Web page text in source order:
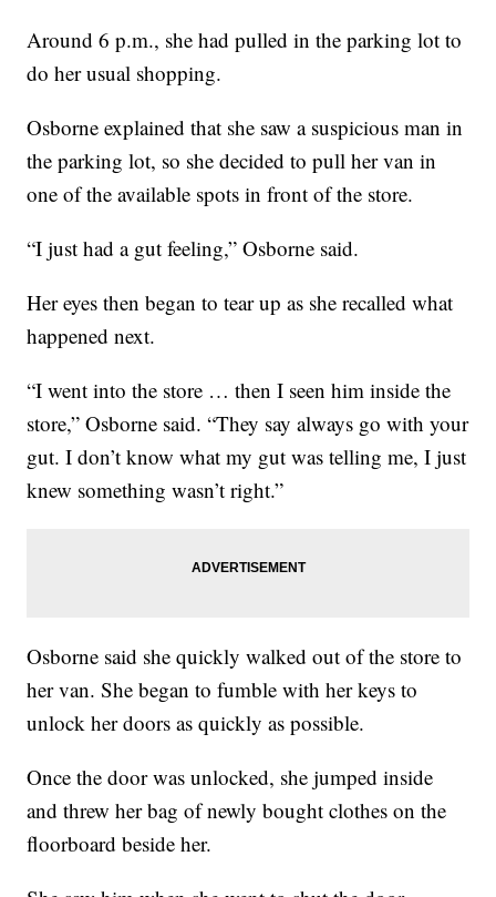
Around 6 p.m., she had pulled in the parking lot to
do her usual shopping.
Osborne explained that she saw a suspicious man in
the parking lot, so she decided to pull her van in
one of the available spots in front of the store.
“I just had a gut feeling,” Osborne said.
Her eyes then began to tear up as she recalled what
happened next.
“I went into the store … then I seen him inside the
store,” Osborne said. “They say always go with your
gut. I don’t know what my gut was telling me, I just
knew something wasn’t right.”
Osborne said she quickly walked out of the store to
her van. She began to fumble with her keys to
unlock her doors as quickly as possible.
Once the door was unlocked, she jumped inside
and threw her bag of newly bought clothes on the
floorboard beside her.